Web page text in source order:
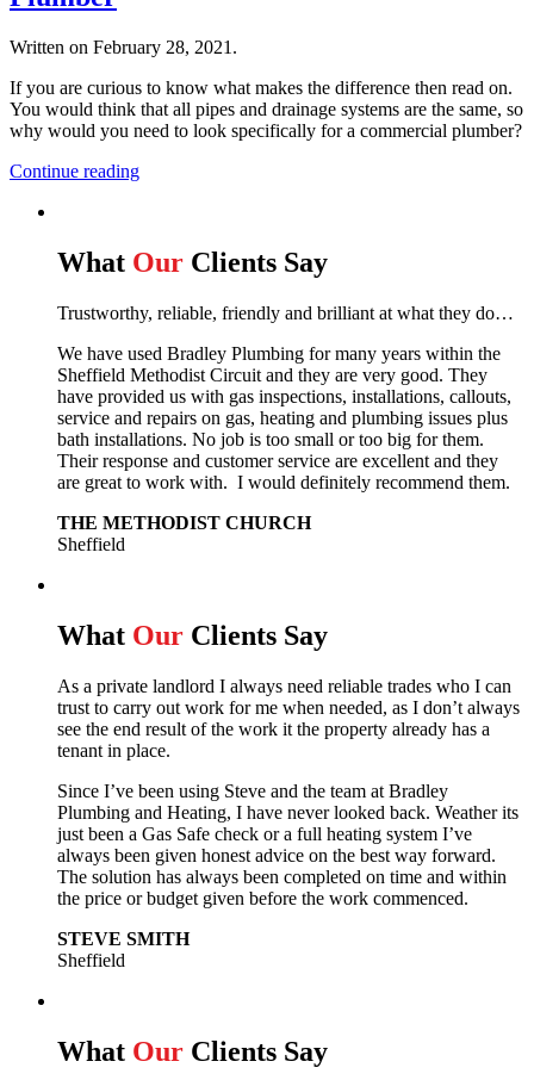
Written on February 28, 2021 .
If you are curious to know what makes the difference then read on.
You would think that all pipes and drainage systems are the same, so
why would you need to look specifically for a commercial plumber?
Continue reading
What Our Clients Say
Trustworthy, reliable, friendly and brilliant at what they do…
We have used Bradley Plumbing for many years within the
Sheffield Methodist Circuit and they are very good. They
have provided us with gas inspections, installations, callouts,
service and repairs on gas, heating and plumbing issues plus
bath installations. No job is too small or too big for them.
Their response and customer service are excellent and they
are great to work with. I would definitely recommend them.
THE METHODIST CHURCH
Sheffield
What Our Clients Say
As a private landlord I always need reliable trades who I can
trust to carry out work for me when needed, as I don’t always
see the end result of the work it the property already has a
tenant in place.
Since I’ve been using Steve and the team at Bradley
Plumbing and Heating, I have never looked back. Weather its
just been a Gas Safe check or a full heating system I’ve
always been given honest advice on the best way forward.
The solution has always been completed on time and within
the price or budget given before the work commenced.
STEVE SMITH
Sheffield
What Our Clients Say